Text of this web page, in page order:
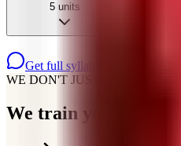
5 units
Get full syllabus on WhatsApp
WE DON'T JUST TEACH
We train you for how